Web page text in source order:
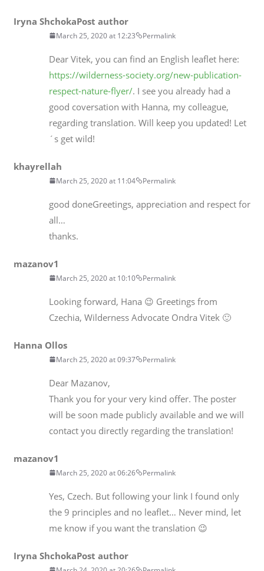
Iryna ShchokaPost author
March 25, 2020 at 12:23 Permalink
Dear Vitek, you can find an English leaflet here:
https://wilderness-society.org/new-publication-
respect-nature-flyer/. I see you already had a
good coversation with Hanna, my colleague,
regarding translation. Will keep you updated! Let
´s get wild!
khayrellah
March 25, 2020 at 11:04 Permalink
good doneGreetings, appreciation and respect for
all…
thanks.
mazanov1
March 25, 2020 at 10:10 Permalink
Looking forward, Hana 😉 Greetings from
Czechia, Wilderness Advocate Ondra Vitek 🙂
Hanna Ollos
March 25, 2020 at 09:37 Permalink
Dear Mazanov,
Thank you for your very kind offer. The poster
will be soon made publicly available and we will
contact you directly regarding the translation!
mazanov1
March 25, 2020 at 06:26 Permalink
Yes, Czech. But following your link I found only
the 9 principles and no leaflet… Never mind, let
me know if you want the translation 😉
Iryna ShchokaPost author